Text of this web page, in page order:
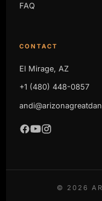
FAQ
CONTACT
El Mirage, AZ
+1 (480) 448-0857
© 2026